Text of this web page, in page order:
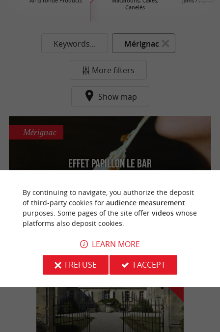
Canelés
Keywords... Mérignac
More filters
Show map
Effet Papillon Le Bar
Mérignac
f
e
By continuing to navigate, you authorize the deposit
of third-party cookies for audience measurement
purposes. Some pages of the site offer videoswhose
platforms also deposit cookies.
LEARN MORE
I REFUSE
I ACCEPT